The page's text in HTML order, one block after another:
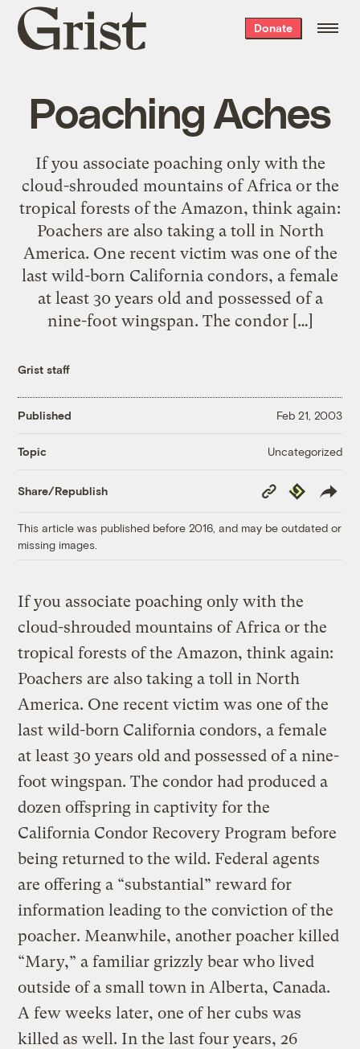
Grist
home
Donate
Poaching Aches
If you associate poaching only with the
cloud-shrouded mountains of Africa or the
tropical forests of the Amazon, think again:
Poachers are also taking a toll in North
America. One recent victim was one of the
last wild-born California condors, a female
at least 30 years old and possessed of a
nine-foot wingspan. The condor […]
Grist staff
Published Feb 21, 2003
Topic Uncategorized
Share/Republish
Copy
Link
Republish
This article was published before 2016, and may be outdated or
missing images.
If you associate poaching only with the
cloud-shrouded mountains of Africa or the
tropical forests of the Amazon, think again:
Poachers are also taking a toll in North
America. One recent victim was one of the
last wild-born California condors, a female
at least 30 years old and possessed of a nine-
foot wingspan. The condor had produced a
dozen offspring in captivity for the
California Condor Recovery Program before
being returned to the wild. Federal agents
are offering a “substantial” reward for
information leading to the conviction of the
poacher. Meanwhile, another poacher killed
“Mary,” a familiar grizzly bear who lived
outside of a small town in Alberta, Canada.
A few weeks later, one of her cubs was
killed as well. In the last four years, 26